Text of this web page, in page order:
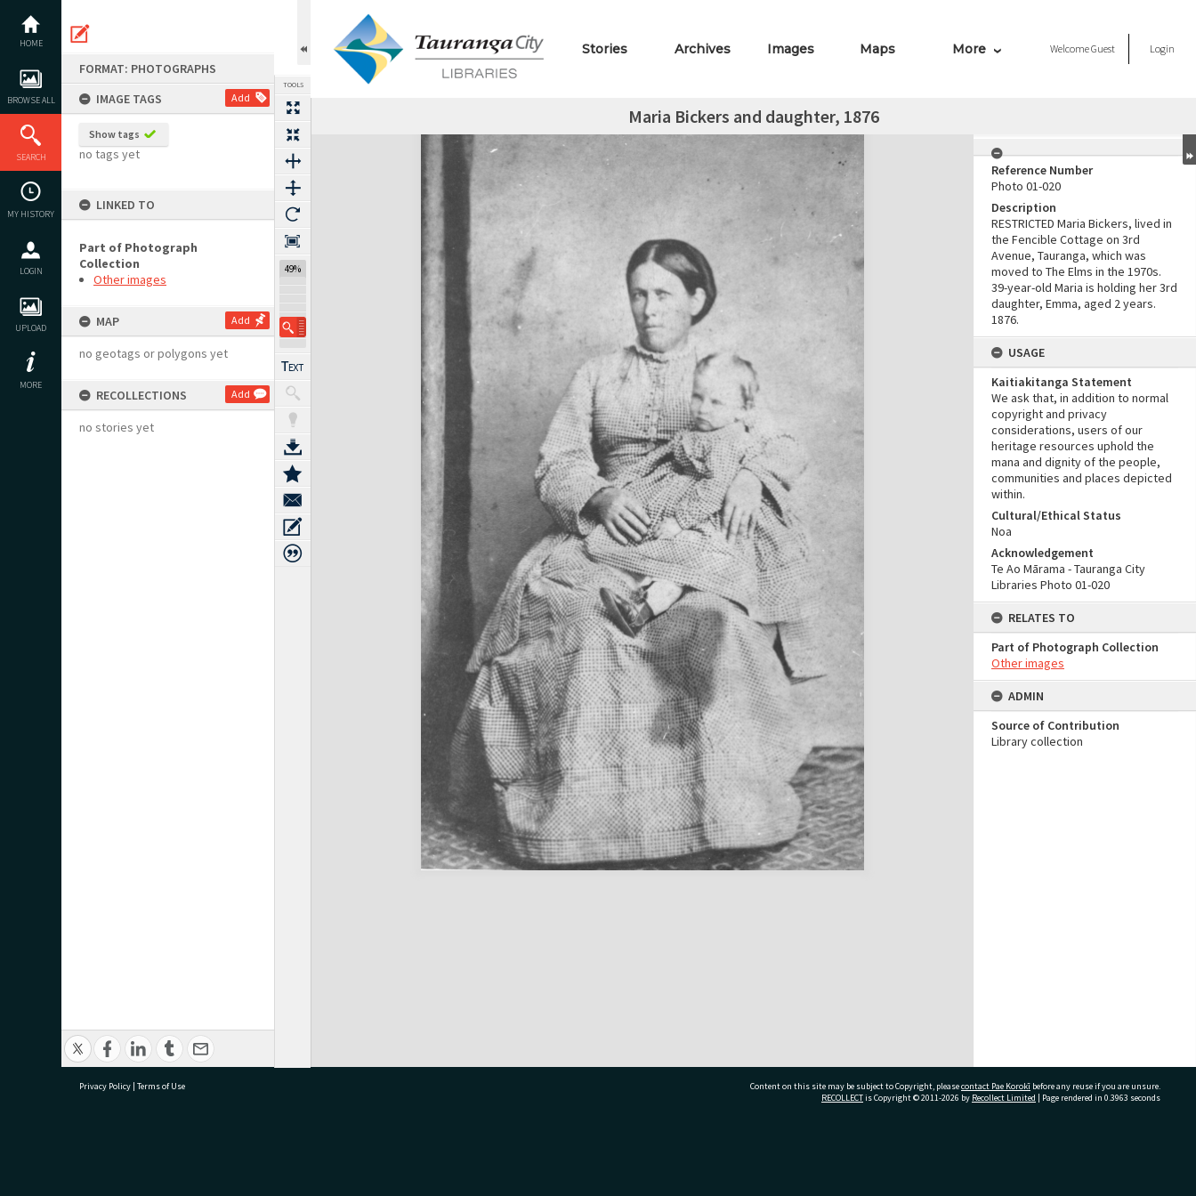
content
HOME
BROWSE ALL
SEARCH
MY HISTORY
LOGIN
UPLOAD
MORE
FORMAT: PHOTOGRAPHS
IMAGE TAGS
Add
Show tags
no tags yet
LINKED TO
Part of Photograph
Collection
Other images
MAP Add
no geotags or polygons yet
RECOLLECTIONS Add
no stories yet
TOOLS
49%
Stories Archives Images Maps More WelcomeGuest Login
Maria Bickers and daughter, 1876
Expand/collapse
Reference Number
Photo 01-020
Description
RESTRICTED Maria Bickers, lived in
the Fencible Cottage on 3rd
Avenue, Tauranga, which was
moved to The Elms in the 1970s.
39-year-old Maria is holding her 3rd
daughter, Emma, aged 2 years.
1876.
USAGE
Kaitiakitanga Statement
We ask that, in addition to normal
copyright and privacy
considerations, users of our
heritage resources uphold the
mana and dignity of the people,
communities and places depicted
within.
Cultural/Ethical Status
Noa
Acknowledgement
Te Ao Mārama - Tauranga City
Libraries Photo 01-020
RELATES TO
Part of Photograph Collection
Other images
ADMIN
Source of Contribution
Library collection
Privacy Policy | Terms of Use Content on this site may be subject to Copyright, pleasecontact Pae Korokī before any reuse if you are unsure.
RECOLLECTis Copyright © 2011-2026 by Recollect Limited | Page rendered in 0.3963 seconds